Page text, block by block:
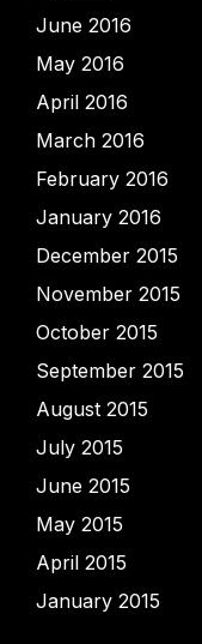
June 2016
May 2016
April 2016
March 2016
February 2016
January 2016
December 2015
November 2015
October 2015
September 2015
August 2015
July 2015
June 2015
May 2015
April 2015
January 2015